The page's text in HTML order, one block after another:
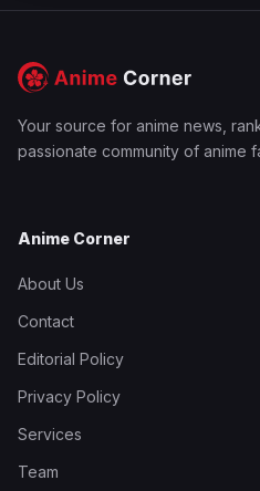
Your source for anime news,
passionate community of anime
Anime Corner
About Us
Contact
Editorial Policy
Privacy Policy
Services
Team